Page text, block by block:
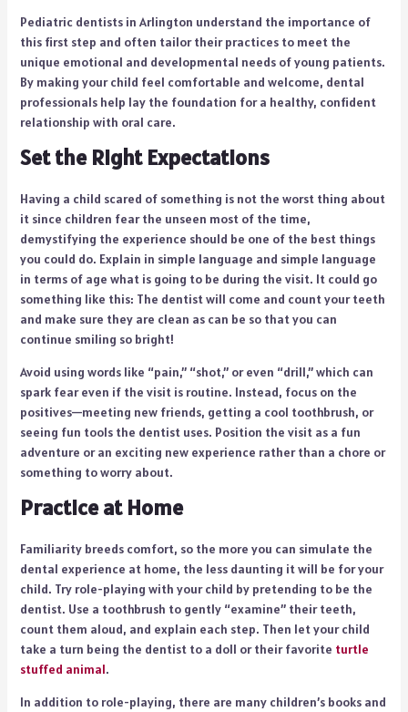
Pediatric dentists in Arlington understand the importance of
this first step and often tailor their practices to meet the
unique emotional and developmental needs of young patients.
By making your child feel comfortable and welcome, dental
professionals help lay the foundation for a healthy, confident
relationship with oral care.
Set the Right Expectations
Having a child scared of something is not the worst thing about
it since children fear the unseen most of the time,
demystifying the experience should be one of the best things
you could do. Explain in simple language and simple language
in terms of age what is going to be during the visit. It could go
something like this: The dentist will come and count your teeth
and make sure they are clean as can be so that you can
continue smiling so bright!
Avoid using words like “pain,” “shot,” or even “drill,” which can
spark fear even if the visit is routine. Instead, focus on the
positives—meeting new friends, getting a cool toothbrush, or
seeing fun tools the dentist uses. Position the visit as a fun
adventure or an exciting new experience rather than a chore or
something to worry about.
Practice at Home
Familiarity breeds comfort, so the more you can simulate the
dental experience at home, the less daunting it will be for your
child. Try role-playing with your child by pretending to be the
dentist. Use a toothbrush to gently “examine” their teeth,
count them aloud, and explain each step. Then let your child
take a turn being the dentist to a doll or their favorite turtle
stuffed animal.
In addition to role-playing, there are many children’s books and